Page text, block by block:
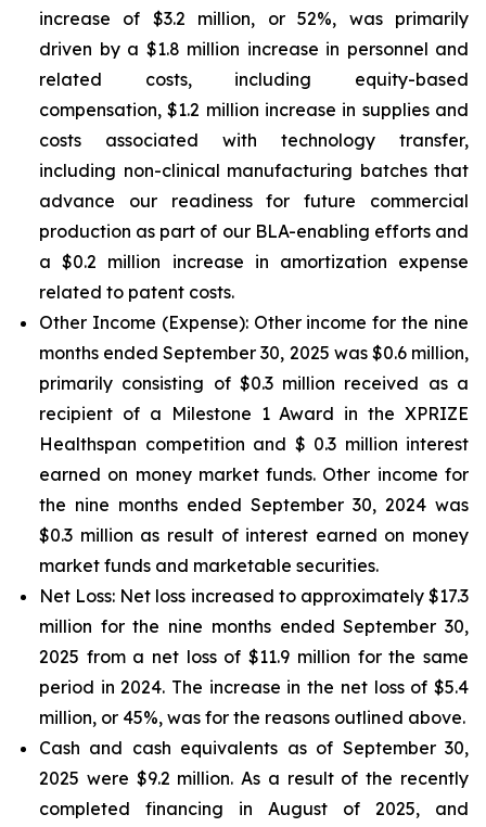
increase of $3.2 million, or 52%, was primarily
driven by a $1.8 million increase in personnel and
related costs, including equity-based
compensation, $1.2 million increase in supplies and
costs associated with technology transfer,
including non-clinical manufacturing batches that
advance our readiness for future commercial
production as part of our BLA-enabling efforts and
a $0.2 million increase in amortization expense
related to patent costs.
Other Income (Expense):Other income for the nine
months ended September 30, 2025 was $0.6 million,
primarily consisting of $0.3 million received as a
recipient of a Milestone 1 Award in the XPRIZE
Healthspan competition and $ 0.3 million interest
earned on money market funds. Other income for
the nine months ended September 30, 2024 was
$0.3 million as result of interest earned on money
market funds and marketable securities.
Net Loss: Net loss increased to approximately $17.3
million for the nine months ended September 30,
2025 from a net loss of $11.9 million for the same
period in 2024. The increase in the net loss of $5.4
million, or 45%, was for the reasons outlined above.
Cash and cash equivalents as of September 30,
2025 were $9.2 million. As a result of the recently
completed financing in August of 2025, and